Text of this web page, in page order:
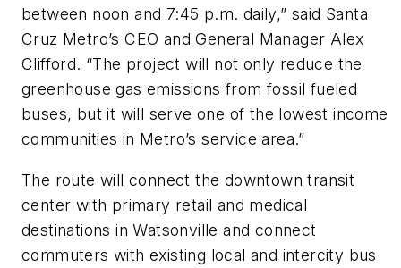
between noon and 7:45 p.m. daily,” said Santa
Cruz Metro’s CEO and General Manager Alex
Clifford. “The project will not only reduce the
greenhouse gas emissions from fossil fueled
buses, but it will serve one of the lowest income
communities in Metro’s service area.”
The route will connect the downtown transit
center with primary retail and medical
destinations in Watsonville and connect
commuters with existing local and intercity bus